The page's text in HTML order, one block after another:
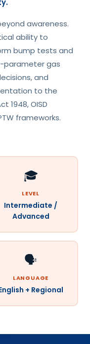
awareness.
ability to
bump tests and
parameter gas
and
to the
1948, OISD
frameworks.
🎓
LEVEL
Intermediate /
Advanced
🗣️
LANGUAGE
+ Regional